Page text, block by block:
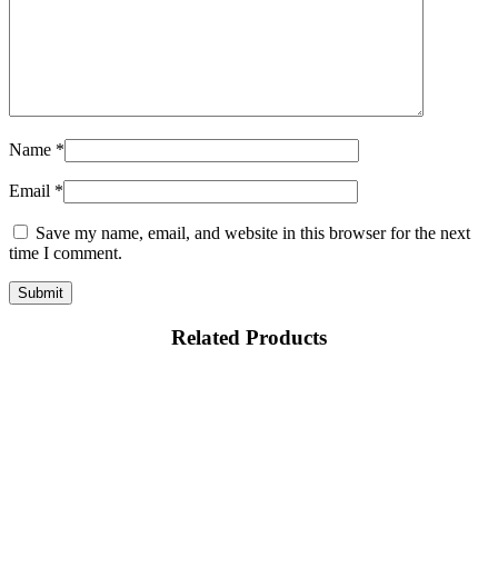
Name *
Email *
Save my name, email, and website in this browser for the next
time I comment.
Related Products